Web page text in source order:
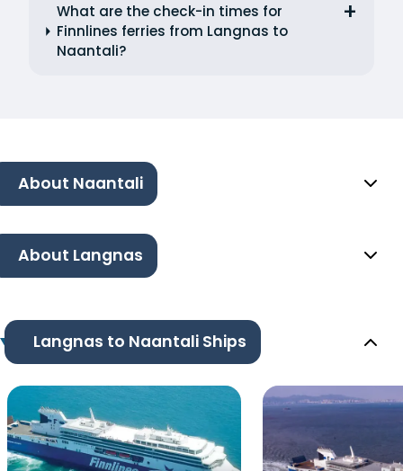
What are the check-in times for
Finnlines ferries from Langnas to
Naantali?
About Naantali
About Langnas
Langnas to Naantali Ships